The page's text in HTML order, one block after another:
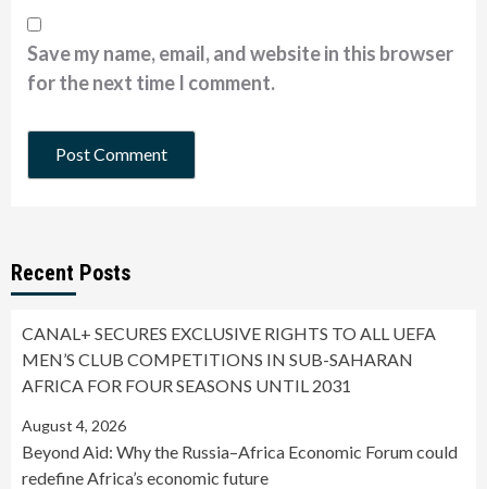
Save my name, email, and website in this browser
for the next time I comment.
Recent Posts
CANAL+ SECURES EXCLUSIVE RIGHTS TO ALL UEFA
MEN’S CLUB COMPETITIONS IN SUB-SAHARAN
AFRICA FOR FOUR SEASONS UNTIL 2031
August 4, 2026
Beyond Aid: Why the Russia–Africa Economic Forum could
redefine Africa’s economic future